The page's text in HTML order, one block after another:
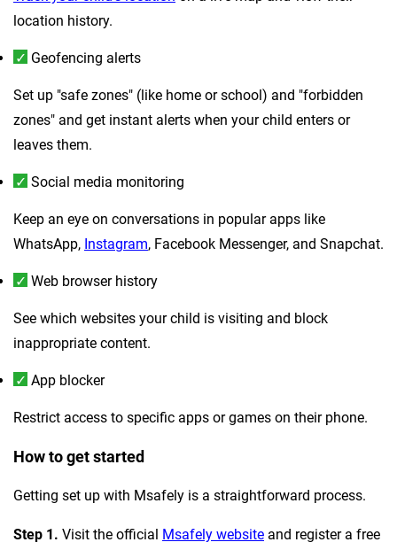
location history.
Geofencing alerts
Set up "safe zones" (like home or school) and "forbidden
zones" and get instant alerts when your child enters or
leaves them.
Social media monitoring
Keep an eye on conversations in popular apps like
WhatsApp, Instagram, Facebook Messenger, and Snapchat.
Web browser history
See which websites your child is visiting and block
inappropriate content.
App blocker
Restrict access to specific apps or games on their phone.
How to get started
Getting set up with Msafely is a straightforward process.
Step 1. Visit the official Msafely website and register a free